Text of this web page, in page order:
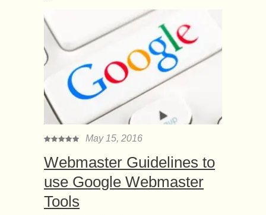
May 15, 2016
Webmaster Guidelines to
use Google Webmaster
Tools